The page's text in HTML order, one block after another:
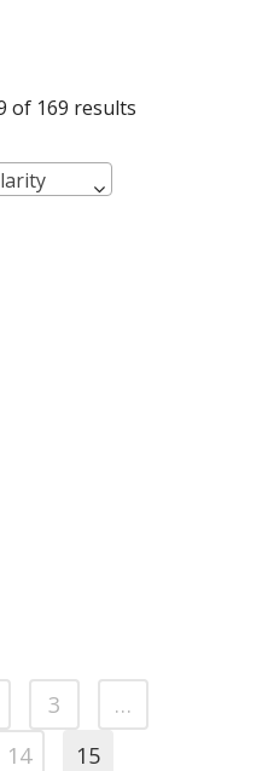
of 169 results
3
…
14 15